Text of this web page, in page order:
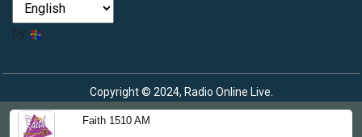
Faith 1510 AM
by
Copyright © 2024, Radio Online Live.